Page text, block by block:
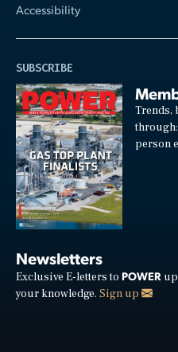
Accessibility
SUBSCRIBE
Trends,
person
Newsletters
Exclusive E-letters to POWER up
your knowledge. Sign up